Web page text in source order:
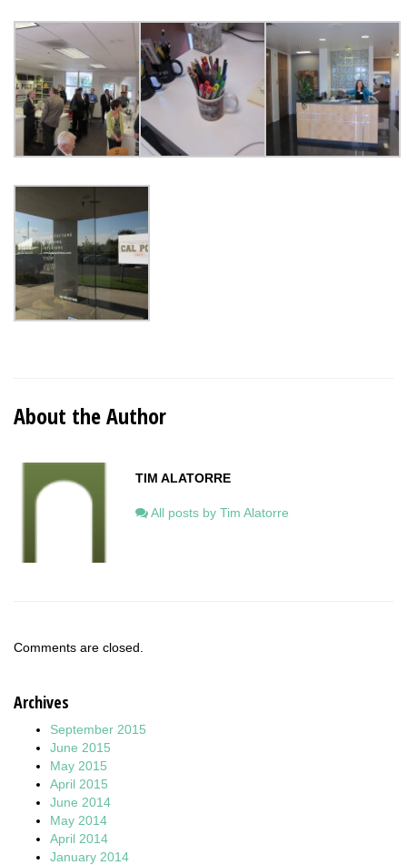
About the Author
TIM ALATORRE
All posts by Tim Alatorre
Comments are closed.
Archives
September 2015
June 2015
May 2015
April 2015
June 2014
May 2014
April 2014
January 2014